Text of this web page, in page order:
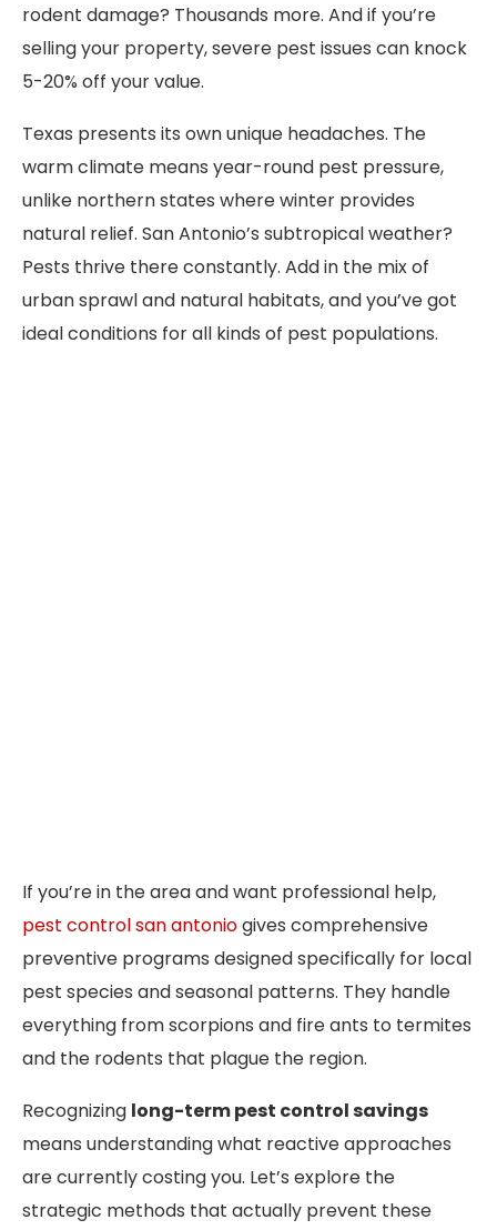
rodent damage? Thousands more. And if you’re
selling your property, severe pest issues can knock
5-20% off your value.
Texas presents its own unique headaches. The
warm climate means year-round pest pressure,
unlike northern states where winter provides
natural relief. San Antonio’s subtropical weather?
Pests thrive there constantly. Add in the mix of
urban sprawl and natural habitats, and you’ve got
ideal conditions for all kinds of pest populations.
If you’re in the area and want professional help,
pest control san antoniogives comprehensive
preventive programs designed specifically for local
pest species and seasonal patterns. They handle
everything from scorpions and fire ants to termites
and the rodents that plague the region.
Recognizing long-term pest control savings
means understanding what reactive approaches
are currently costing you. Let’s explore the
strategic methods that actually prevent these